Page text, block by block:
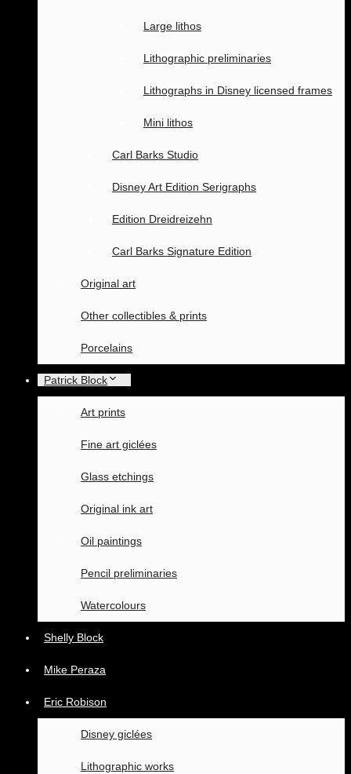
Large lithos
Lithographic preliminaries
Lithographs in Disney licensed frames
Mini lithos
Carl Barks Studio
Disney Art Edition Serigraphs
Edition Dreidreizehn
Carl Barks Signature Edition
Original art
Other collectibles & prints
Porcelains
Patrick Block
Art prints
Fine art giclées
Glass etchings
Original ink art
Oil paintings
Pencil preliminaries
Watercolours
Shelly Block
Mike Peraza
Eric Robison
Disney giclées
Lithographic works